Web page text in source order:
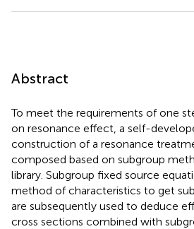
Abstract
To meet the requirements of one
on resonance effect, a self-
construction of a resonance
composed based on subgroup
library. Subgroup fixed source
method of characteristics to get
are subsequently used to deduce
cross sections combined with